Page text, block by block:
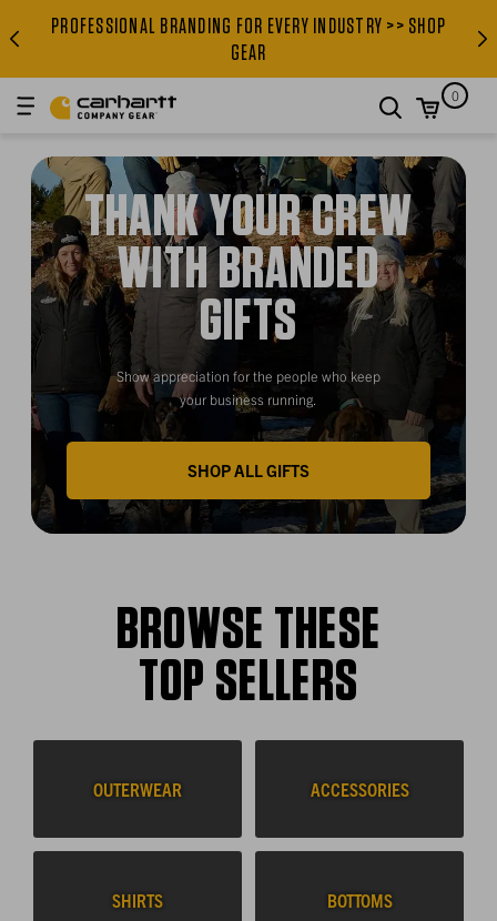
PROFESSIONAL BRANDING
PROFESSIONAL BRANDING FOR EVERY INDUSTRY >> SHOP
GEAR
search0
THANK YOUR CREW
WITH BRANDED
GIFTS
Show appreciation for the people who keep
your business running.
SHOP ALL GIFTS
BROWSE THESE
TOP SELLERS
OUTERWEAR ACCESSORIES
SHIRTS BOTTOMS